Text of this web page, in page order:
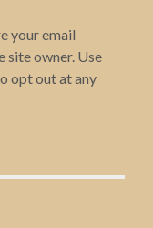
your email
site owner. Use
opt out at any